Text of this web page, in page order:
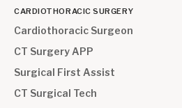
CARDIOTHORACIC SURGERY
Cardiothoracic Surgeon
CT Surgery APP
Surgical First Assist
CT Surgical Tech